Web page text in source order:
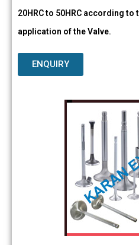
20HRC to 50HRC according
application of the Valve.
ENQUIRY